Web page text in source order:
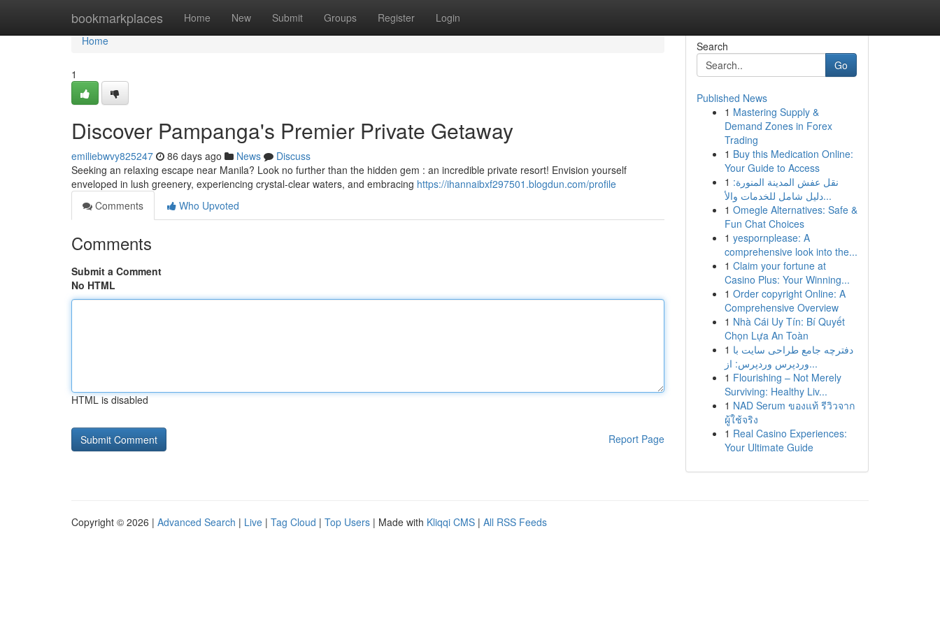
bookmarkplaces Home New Submit Groups Register Login
Home
Home
1
Discover Pampanga's Premier Private Getaway
emiliebwvy825247 86 days ago News
Discuss
Seeking an relaxing escape near Manila? Look no further than the hidden gem : an incredible private resort! Envision yourself
enveloped in lush greenery, experiencing crystal-clear waters, and embracing https://ihannaibxf297501.blogdun.com/profile
Comments
Who Upvoted
Comments
Submit a Comment
No HTML
HTML is disabled
Report Page
Search
Go
Published News
1 Mastering Supply &
Demand Zones in Forex
Trading
1 Buy this Medication Online:
Your Guide to Access
1 نقل عفش المدينة المنورة:
دليل شامل للخدمات والأ...
1 Omegle Alternatives: Safe &
Fun Chat Choices
1 yespornplease: A
comprehensive look into the...
1 Claim your fortune at
Casino Plus: Your Winning...
1 Order copyright Online: A
Comprehensive Overview
1 Nhà Cái Uy Tín: Bí Quyết
Chọn Lựa An Toàn
1 دفترچه جامع طراحی سایت با
وردپرس وردپرس: از...
1 Flourishing – Not Merely
Surviving: Healthy Liv...
1 NAD Serum ของแท้ รีวิวจาก
ผู้ใช้จริง
1 Real Casino Experiences:
Your Ultimate Guide
Copyright © 2026 | Advanced Search | Live | Tag Cloud | Top Users | Made with Kliqqi CMS | All RSS Feeds